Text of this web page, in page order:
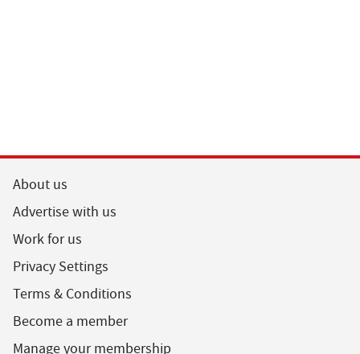
About us
Advertise with us
Work for us
Privacy Settings
Terms & Conditions
Become a member
Manage your membership